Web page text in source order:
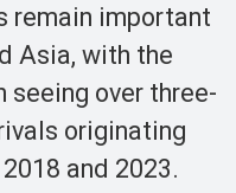
remain important
Asia, with the
over three-
originating
and 2023.